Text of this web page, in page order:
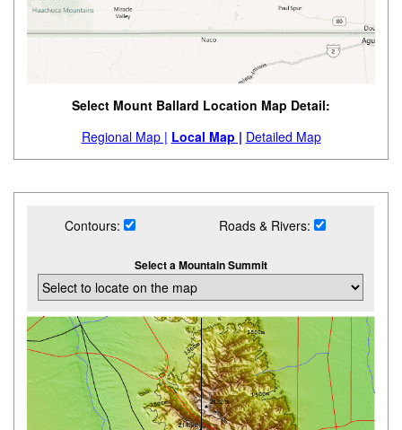
Select Mount Ballard Location Map Detail:
Regional Map | Local Map | Detailed Map
Contours: Roads & Rivers:
Select a Mountain Summit